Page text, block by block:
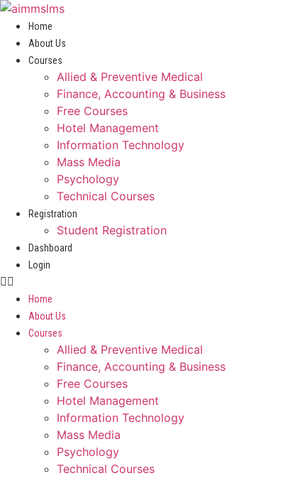
Skip
content
Home
About Us
Courses
Allied & Preventive Medical
Finance, Accounting & Business
Free Courses
Hotel Management
Information Technology
Mass Media
Psychology
Technical Courses
Registration
Student Registration
Dashboard
Login
Home
About Us
Courses
Allied & Preventive Medical
Finance, Accounting & Business
Free Courses
Hotel Management
Information Technology
Mass Media
Psychology
Technical Courses